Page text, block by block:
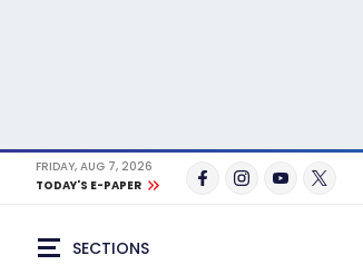
FRIDAY, AUG 7, 2026
TODAY'S E-PAPER
SECTIONS